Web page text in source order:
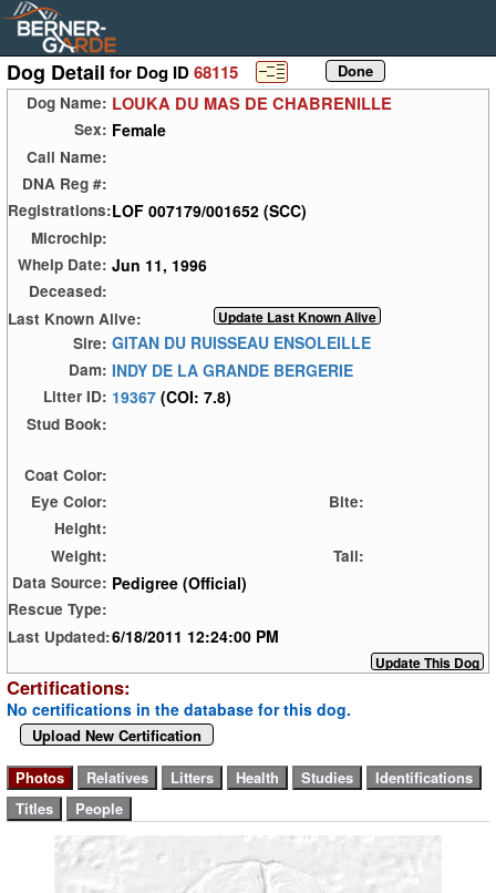
Dog Detail for Dog ID68115
Dog Name: LOUKA DU MAS DE CHABRENILLE
Sex: Female
Call Name:
DNA Reg #:
Registrations:LOF 007179/001652 (SCC)
Microchip:
Whelp Date: Jun 11, 1996
Deceased:
Last Known Alive:
Sire: GITAN DU RUISSEAU ENSOLEILLE
Dam: INDY DE LA GRANDE BERGERIE
Litter ID: 19367 (COI: 7.8)
Stud Book:
Coat Color:
Eye Color:
Bite:
Height:
Weight:
Tail:
Data Source: Pedigree (Official)
Rescue Type:
Last Updated:6/18/2011 12:24:00 PM
Certifications:
No certifications in the database for this dog.
Upload New Certification